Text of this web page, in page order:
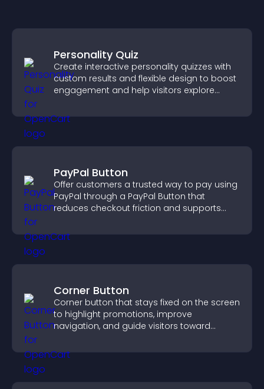
Personality Quiz
Create interactive personality quizzes with
custom results and flexible design to boost
engagement and help visitors explore
PayPal Button
Offer customers a trusted way to pay using
PayPal through a PayPal Button that
reduces checkout friction and supports
Corner Button
Corner button that stays fixed on the screen
to highlight promotions, improve
navigation, and guide visitors toward